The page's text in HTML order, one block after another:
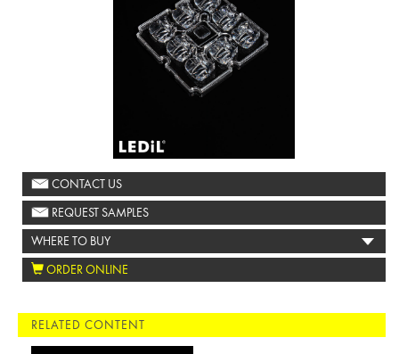
CONTACT US
REQUEST SAMPLES
WHERE TO BUY
ORDER ONLINE
RELATED CONTENT